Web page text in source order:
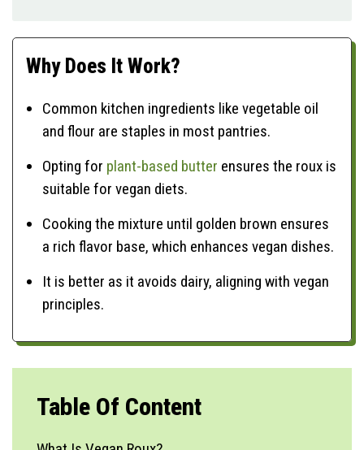
Why Does It Work?
Common kitchen ingredients like vegetable oil
and flour are staples in most pantries.
Opting for plant-based butter ensures the roux is
suitable for vegan diets.
Cooking the mixture until golden brown ensures
a rich flavor base, which enhances vegan dishes.
It is better as it avoids dairy, aligning with vegan
principles.
Table Of Content